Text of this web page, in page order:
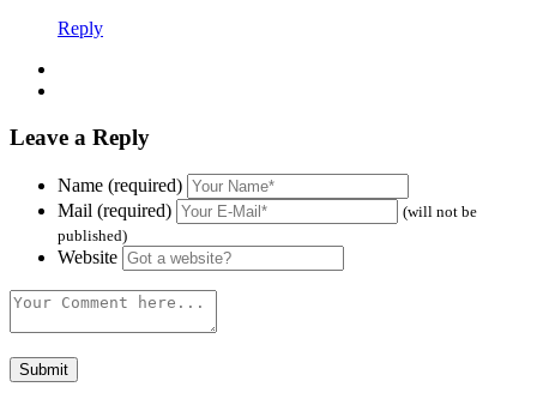
Reply
Leave a Reply
Name (required)
Mail (required)
(will not be
published)
Website